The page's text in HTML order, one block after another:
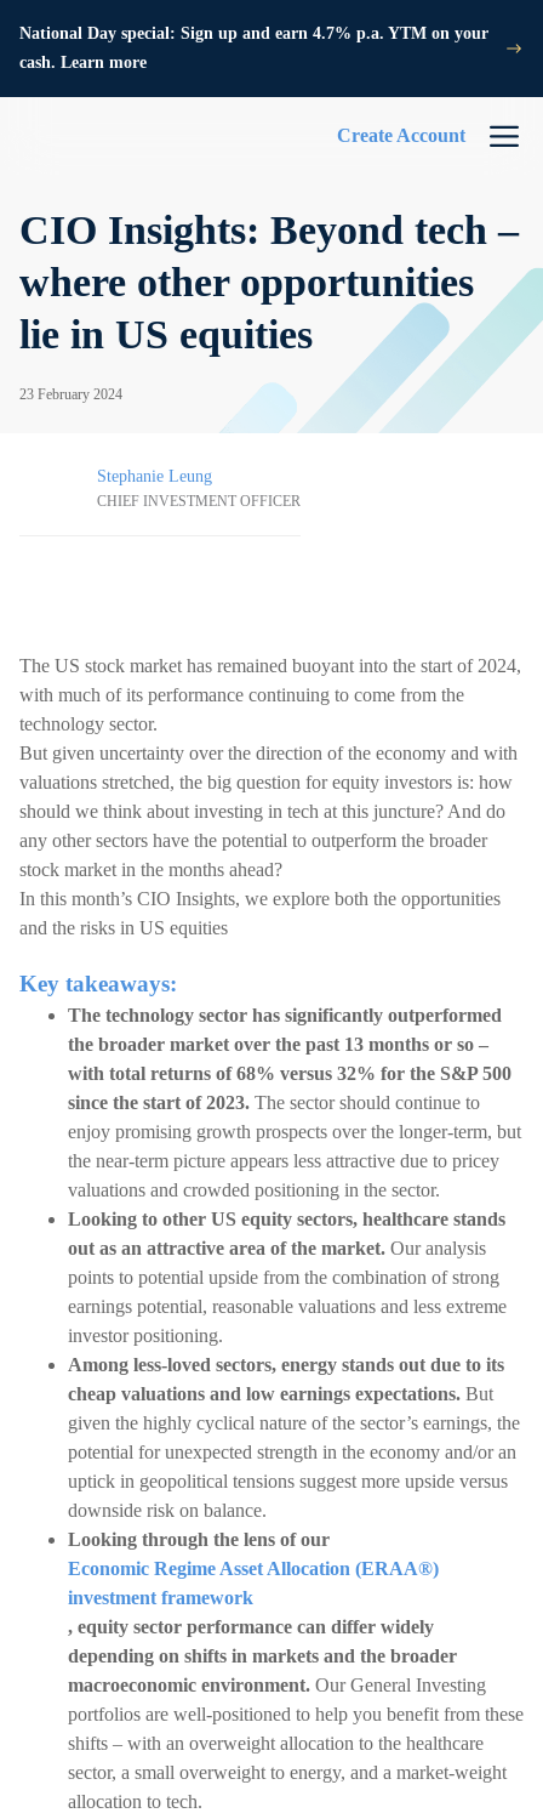
National Day special: Sign up and earn 4.7% p.a. YTM on your
cash. Learn more
Create Account
CIO Insights: Beyond tech –
where other opportunities
lie in US equities
23 February 2024
Stephanie Leung
CHIEF INVESTMENT OFFICER
The US stock market has remained buoyant into the start of 2024,
with much of its performance continuing to come from the
technology sector.
But given uncertainty over the direction of the economy and with
valuations stretched, the big question for equity investors is: how
should we think about investing in tech at this juncture? And do
any other sectors have the potential to outperform the broader
stock market in the months ahead?
In this month’s CIO Insights, we explore both the opportunities
and the risks in US equities
Key takeaways:
The technology sector has significantly outperformed
the broader market over the past 13 months or so –
with total returns of 68% versus 32% for the S&P 500
since the start of 2023. The sector should continue to
enjoy promising growth prospects over the longer-term, but
the near-term picture appears less attractive due to pricey
valuations and crowded positioning in the sector.
Looking to other US equity sectors, healthcare stands
out as an attractive area of the market. Our analysis
points to potential upside from the combination of strong
earnings potential, reasonable valuations and less extreme
investor positioning.
Among less-loved sectors, energy stands out due to its
cheap valuations and low earnings expectations. But
given the highly cyclical nature of the sector’s earnings, the
potential for unexpected strength in the economy and/or an
uptick in geopolitical tensions suggest more upside versus
downside risk on balance.
Looking through the lens of our
Economic Regime Asset Allocation (ERAA®)
investment framework
, equity sector performance can differ widely
depending on shifts in markets and the broader
macroeconomic environment. Our General Investing
portfolios are well-positioned to help you benefit from these
shifts – with an overweight allocation to the healthcare
sector, a small overweight to energy, and a market-weight
allocation to tech.